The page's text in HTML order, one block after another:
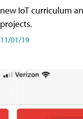
new IoT curriculum
projects.
11/01/19